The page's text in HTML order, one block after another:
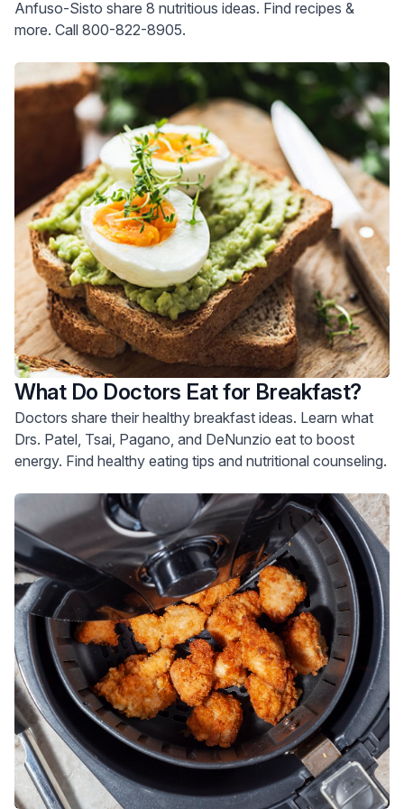
Anfuso-Sisto share 8 nutritious ideas. Find recipes &
more. Call 800-822-8905.
What Do Doctors Eat for Breakfast?
Doctors share their healthy breakfast ideas. Learn what
Drs. Patel, Tsai, Pagano, and DeNunzio eat to boost
energy. Find healthy eating tips and nutritional counseling.